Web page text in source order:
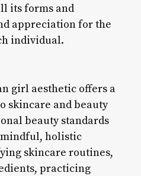
its forms and
appreciation for the
individual.
girl aesthetic offers a
skincare and beauty
beauty standards
mindful, holistic
skincare routines,
practicing